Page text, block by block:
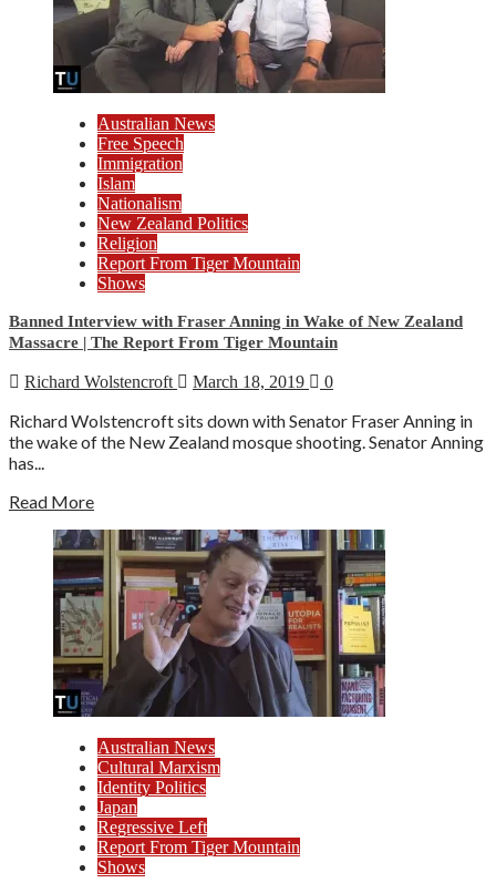
Australian News
Free Speech
Immigration
Islam
Nationalism
New Zealand Politics
Religion
Report From Tiger Mountain
Shows
Banned Interview with Fraser Anning in Wake of New Zealand
Massacre | The Report From Tiger Mountain
Richard Wolstencroft March 18, 2019 0
Richard Wolstencroft sits down with Senator Fraser Anning in
the wake of the New Zealand mosque shooting. Senator Anning
has...
Read More
Australian News
Cultural Marxism
Identity Politics
Japan
Regressive Left
Report From Tiger Mountain
Shows